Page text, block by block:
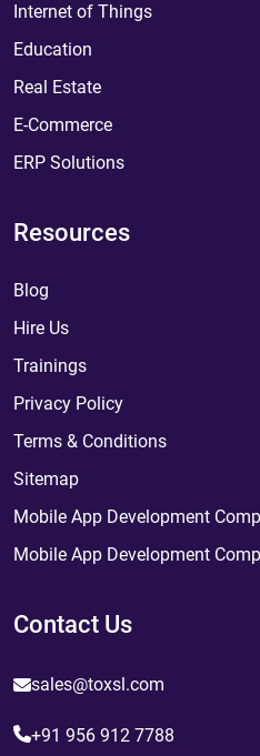
Internet of Things
Education
Real Estate
E-Commerce
ERP Solutions
Resources
Blog
Hire Us
Trainings
Privacy Policy
Terms & Conditions
Sitemap
Mobile App Development
Mobile App Development
Contact Us
sales@toxsl.com
+91 956 912 7788